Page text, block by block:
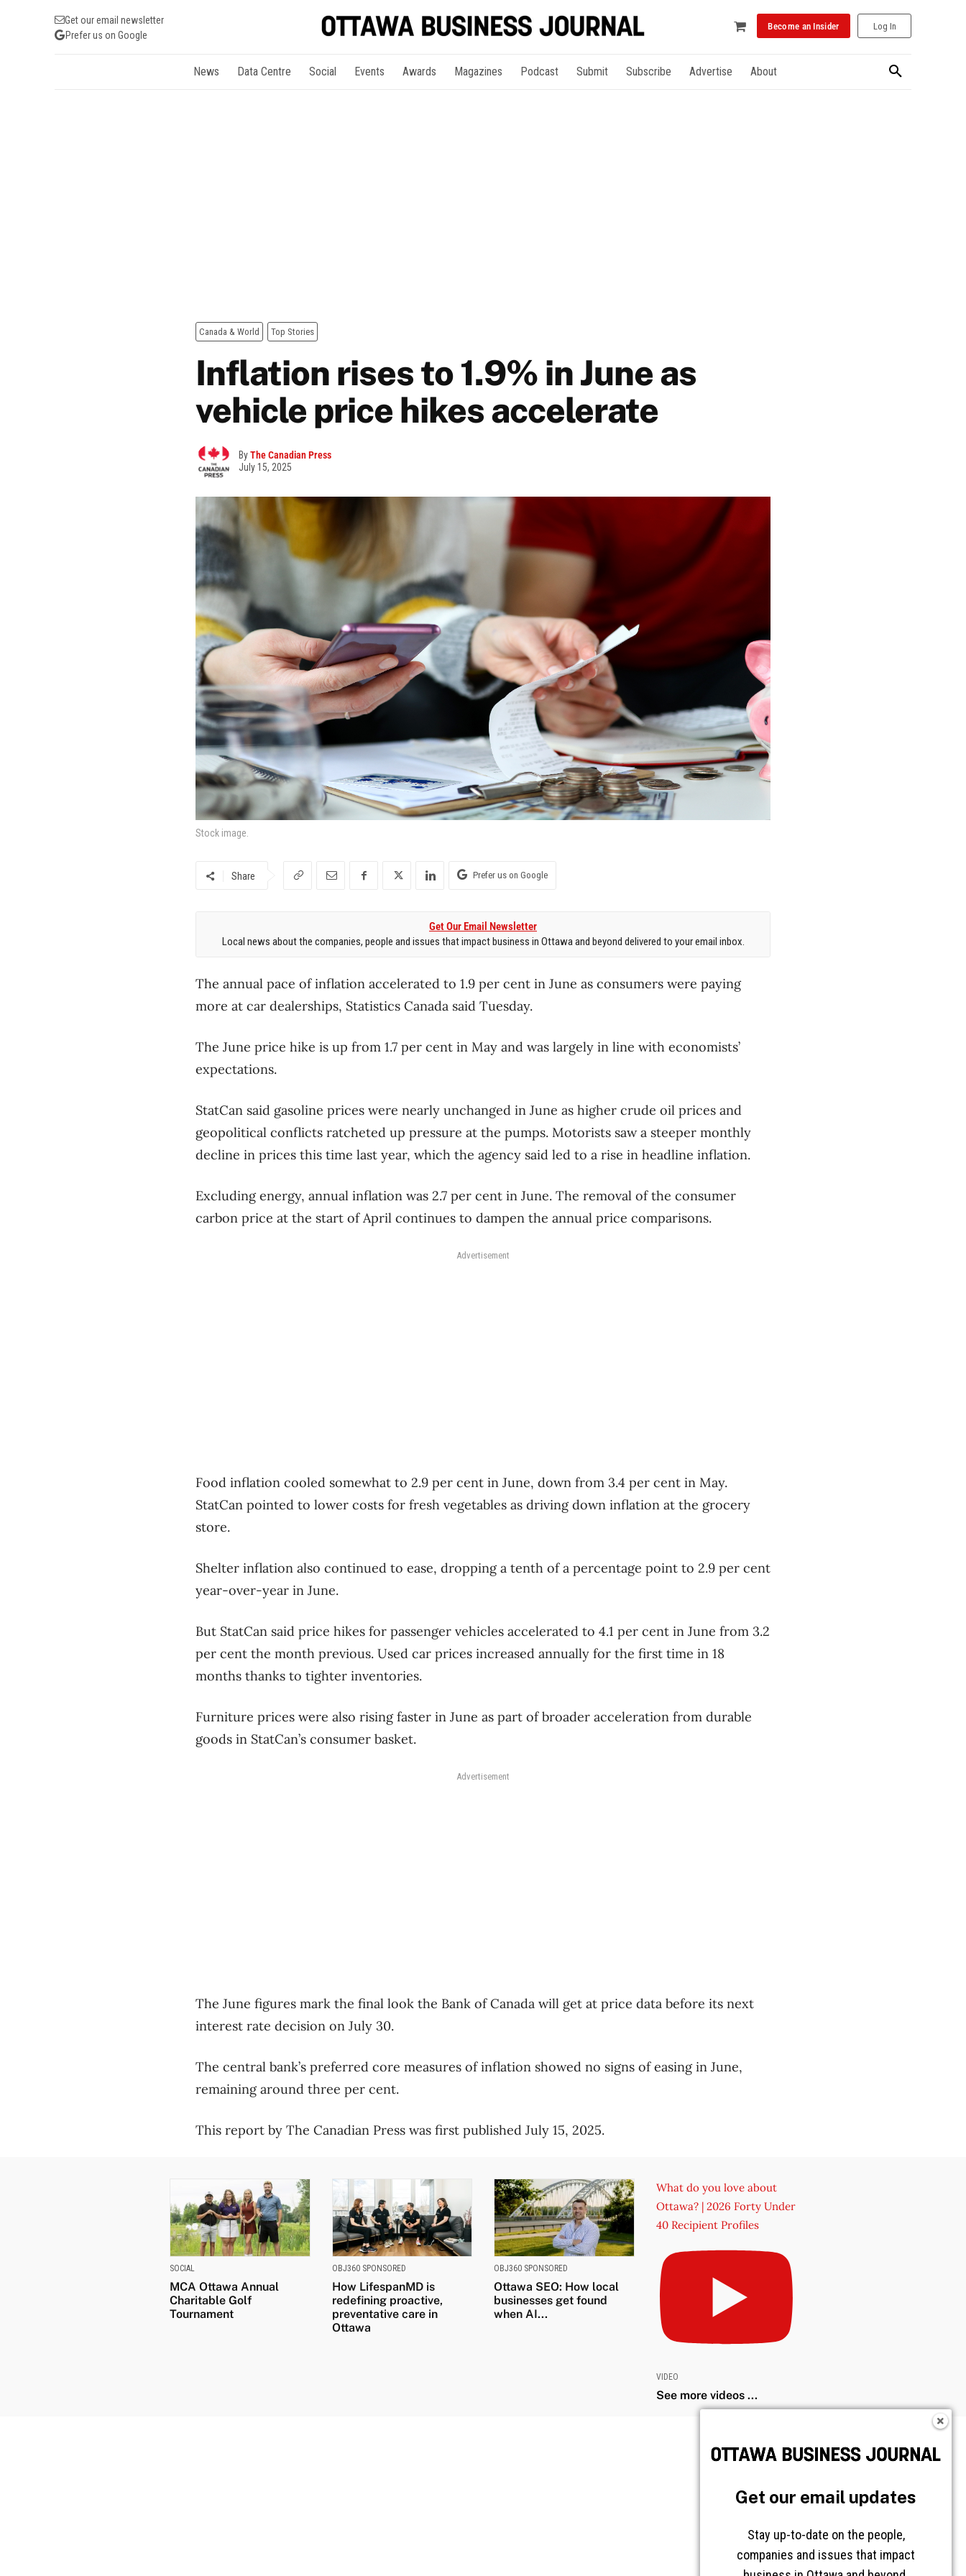
Get our email newsletter
Prefer us on Google
Become an Insider Log In
News Data Centre Social Events Awards Magazines Podcast Submit Subscribe Advertise About
Canada & World Top Stories
Inflation rises to 1.9% in June as
vehicle price hikes accelerate
ByThe Canadian Press
July 15, 2025
Stock image.
Share Prefer us on Google
Get Our Email Newsletter
Local news about the companies, people and issues that impact business in Ottawa and beyond delivered to your email inbox.
The annual pace of inflation accelerated to 1.9 per cent in June as consumers were paying
more at car dealerships, Statistics Canada said Tuesday.
The June price hike is up from 1.7 per cent in May and was largely in line with economists’
expectations.
StatCan said gasoline prices were nearly unchanged in June as higher crude oil prices and
geopolitical conflicts ratcheted up pressure at the pumps. Motorists saw a steeper monthly
decline in prices this time last year, which the agency said led to a rise in headline inflation.
Excluding energy, annual inflation was 2.7 per cent in June. The removal of the consumer
carbon price at the start of April continues to dampen the annual price comparisons.
Advertisement
Food inflation cooled somewhat to 2.9 per cent in June, down from 3.4 per cent in May.
StatCan pointed to lower costs for fresh vegetables as driving down inflation at the grocery
store.
Shelter inflation also continued to ease, dropping a tenth of a percentage point to 2.9 per cent
year-over-year in June.
But StatCan said price hikes for passenger vehicles accelerated to 4.1 per cent in June from 3.2
per cent the month previous. Used car prices increased annually for the first time in 18
months thanks to tighter inventories.
Furniture prices were also rising faster in June as part of broader acceleration from durable
goods in StatCan’s consumer basket.
Advertisement
The June figures mark the final look the Bank of Canada will get at price data before its next
interest rate decision on July 30.
The central bank’s preferred core measures of inflation showed no signs of easing in June,
remaining around three per cent.
This report by The Canadian Press was first published July 15, 2025.
SOCIAL
MCA Ottawa Annual
Charitable Golf
Tournament
OBJ360 SPONSORED
How LifespanMD is
redefining proactive,
preventative care in
Ottawa
OBJ360 SPONSORED
Ottawa SEO: How local
businesses get found
when AI...
What do you love about
Ottawa? | 2026 Forty Under
40 Recipient Profiles
VIDEO
See more videos ...
Get our email updates
Stay up-to-date on the people,
companies and issues that impact